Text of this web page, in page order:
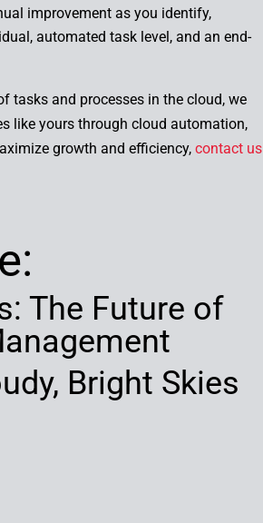
improvement as you identify,
automated task level, and an end-
tasks and processes in the cloud, we
like yours through cloud automation,
growth and efficiency,contact us
The Future of
Bright Skies